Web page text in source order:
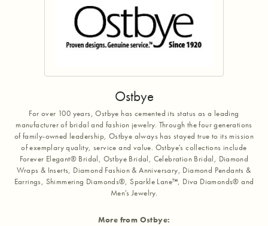
Ostbye
For over 100 years, Ostbye has cemented its status as a leading
manufacturer of bridal and fashion jewelry. Through the four generations
of family-owned leadership, Ostbye always has stayed true to its mission
of exemplary quality, service and value. Ostbye's collections include
Forever Elegant® Bridal, Ostbye Bridal, Celebration Bridal, Diamond
Wraps & Inserts, Diamond Fashion & Anniversary, Diamond Pendants &
Earrings, Shimmering Diamonds®, Sparkle Lane™, Diva Diamonds® and
Men's Jewelry.
More from Ostbye: